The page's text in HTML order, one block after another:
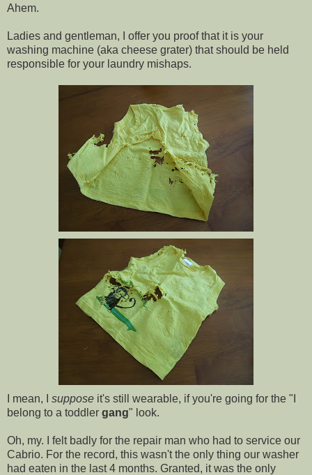
Ahem.
Ladies and gentleman, I offer you proof that it is your
washing machine (aka cheese grater) that should be held
responsible for your laundry mishaps.
I mean, I suppose it's still wearable, if you're going for the "I
belong to a toddler gang" look.
Oh, my. I felt badly for the repair man who had to service our
Cabrio. For the record, this wasn't the only thing our washer
had eaten in the last 4 months. Granted, it was the only